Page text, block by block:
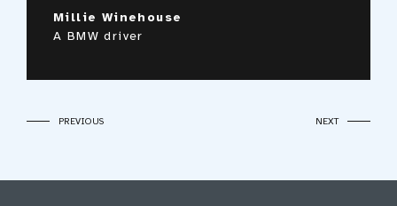
Brad McNielsen
A Volvo owner
Millie Winehouse
A BMW driver